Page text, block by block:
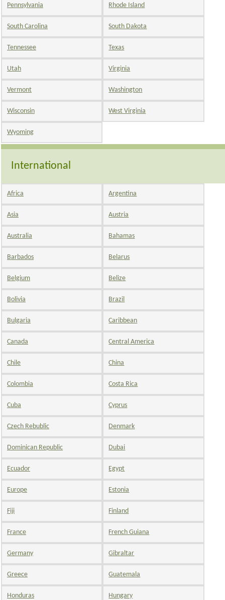
Pennsylvania Rhode Island
South Carolina South Dakota
Tennessee Texas
Utah Virginia
Vermont Washington
Wisconsin West Virginia
Wyoming
International
Africa Argentina
Asia Austria
Australia Bahamas
Barbados Belarus
Belgium Belize
Bolivia Brazil
Bulgaria Caribbean
Canada Central America
Chile China
Colombia Costa Rica
Cuba Cyprus
Czech Rebublic Denmark
Dominican Republic Dubai
Ecuador Egypt
Europe Estonia
Fiji Finland
France French Guiana
Germany Gibraltar
Greece Guatemala
Honduras Hungary